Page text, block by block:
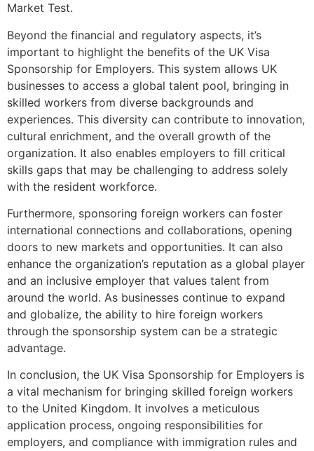
Market Test.
Beyond the financial and regulatory aspects, it’s
important to highlight the benefits of the UK Visa
Sponsorship for Employers. This system allows UK
businesses to access a global talent pool, bringing in
skilled workers from diverse backgrounds and
experiences. This diversity can contribute to innovation,
cultural enrichment, and the overall growth of the
organization. It also enables employers to fill critical
skills gaps that may be challenging to address solely
with the resident workforce.
Furthermore, sponsoring foreign workers can foster
international connections and collaborations, opening
doors to new markets and opportunities. It can also
enhance the organization’s reputation as a global player
and an inclusive employer that values talent from
around the world. As businesses continue to expand
and globalize, the ability to hire foreign workers
through the sponsorship system can be a strategic
advantage.
In conclusion, the UK Visa Sponsorship for Employers is
a vital mechanism for bringing skilled foreign workers
to the United Kingdom. It involves a meticulous
application process, ongoing responsibilities for
employers, and compliance with immigration rules and